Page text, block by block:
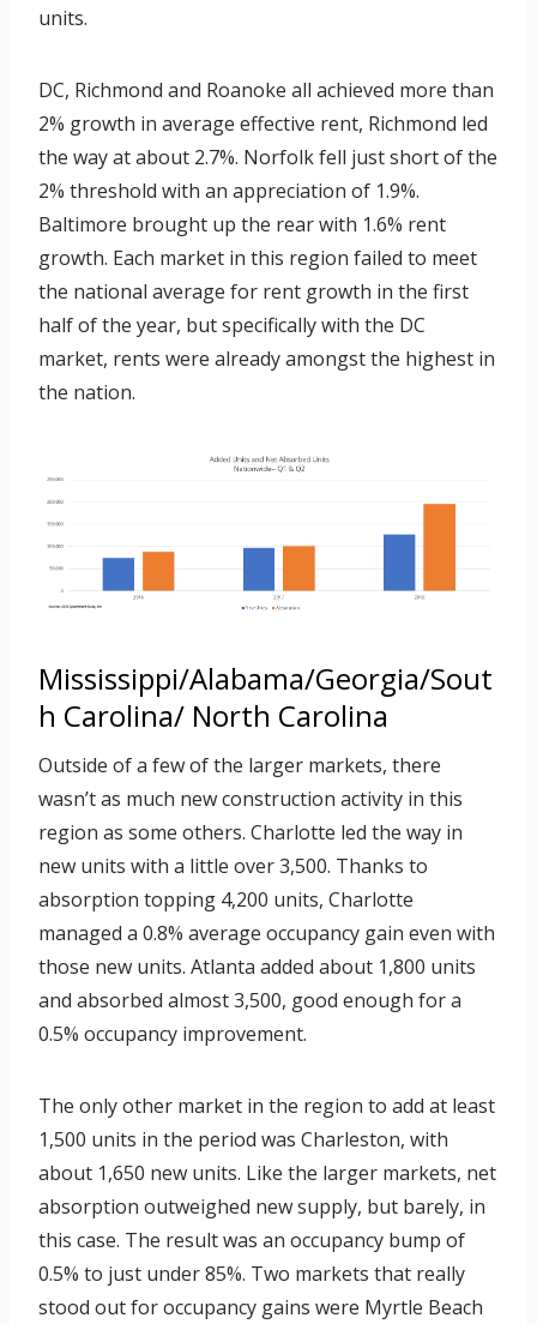
units.
DC, Richmond and Roanoke all achieved more than
2% growth in average effective rent, Richmond led
the way at about 2.7%. Norfolk fell just short of the
2% threshold with an appreciation of 1.9%.
Baltimore brought up the rear with 1.6% rent
growth. Each market in this region failed to meet
the national average for rent growth in the first
half of the year, but specifically with the DC
market, rents were already amongst the highest in
the nation.
Mississippi/Alabama/Georgia/Sout
h Carolina/ North Carolina
Outside of a few of the larger markets, there
wasn’t as much new construction activity in this
region as some others. Charlotte led the way in
new units with a little over 3,500. Thanks to
absorption topping 4,200 units, Charlotte
managed a 0.8% average occupancy gain even with
those new units. Atlanta added about 1,800 units
and absorbed almost 3,500, good enough for a
0.5% occupancy improvement.
The only other market in the region to add at least
1,500 units in the period was Charleston, with
about 1,650 new units. Like the larger markets, net
absorption outweighed new supply, but barely, in
this case. The result was an occupancy bump of
0.5% to just under 85%. Two markets that really
stood out for occupancy gains were Myrtle Beach